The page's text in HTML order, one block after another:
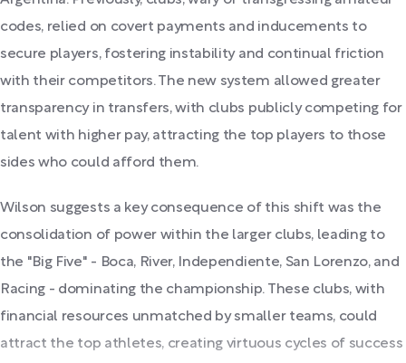
codes, relied on covert payments and inducements to
secure players, fostering instability and continual friction
with their competitors. The new system allowed greater
transparency in transfers, with clubs publicly competing for
talent with higher pay, attracting the top players to those
sides who could afford them.
Wilson suggests a key consequence of this shift was the
consolidation of power within the larger clubs, leading to
the "Big Five" - Boca, River, Independiente, San Lorenzo, and
Racing - dominating the championship. These clubs, with
financial resources unmatched by smaller teams, could
attract the top athletes, creating virtuous cycles of success